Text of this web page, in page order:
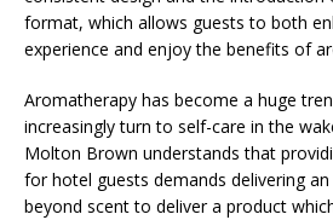
format, which allows guests to both
experience and enjoy the benefits of
Aromatherapy has become a huge
increasingly turn to self-care in the
Molton Brown understands that
for hotel guests demands delivering
beyond scent to deliver a product